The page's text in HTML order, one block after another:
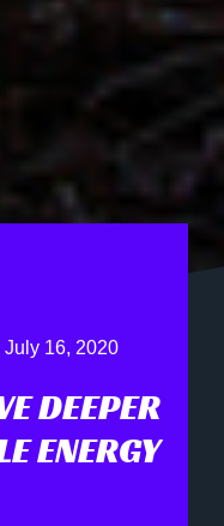
July 16, 2020
DEEPER
ENERGY